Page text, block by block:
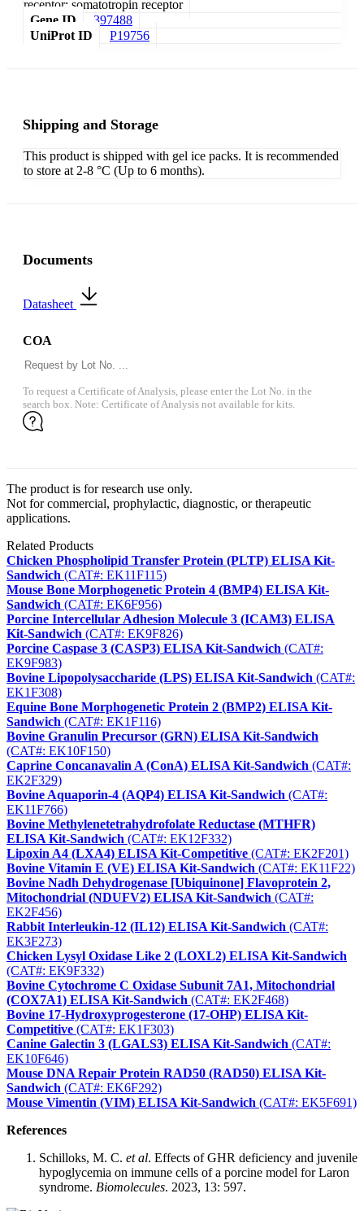
receptor; somatotropin receptor
Gene ID
397488
UniProt ID
P19756
Shipping and Storage
This product is shipped with gel ice packs. It is recommended
to store at 2-8 °C (Up to 6 months).
Documents
Datasheet
COA
To request a Certificate of Analysis, please enter the Lot No. in the
search box. Note: Certificate of Analysis not available for kits.
The product is for research use only.
Not for commercial, prophylactic, diagnostic, or therapeutic
applications.
Related Products
Chicken Phospholipid Transfer Protein (PLTP) ELISA Kit-
Sandwich (CAT#: EK11F115)
Mouse Bone Morphogenetic Protein 4 (BMP4) ELISA Kit-
Sandwich (CAT#: EK6F956)
Porcine Intercellular Adhesion Molecule 3 (ICAM3) ELISA
Kit-Sandwich (CAT#: EK9F826)
Porcine Caspase 3 (CASP3) ELISA Kit-Sandwich (CAT#:
EK9F983)
Bovine Lipopolysaccharide (LPS) ELISA Kit-Sandwich (CAT#:
EK1F308)
Equine Bone Morphogenetic Protein 2 (BMP2) ELISA Kit-
Sandwich (CAT#: EK1F116)
Bovine Granulin Precursor (GRN) ELISA Kit-Sandwich
(CAT#: EK10F150)
Caprine Concanavalin A (ConA) ELISA Kit-Sandwich (CAT#:
EK2F329)
Bovine Aquaporin-4 (AQP4) ELISA Kit-Sandwich (CAT#:
EK11F766)
Bovine Methylenetetrahydrofolate Reductase (MTHFR)
ELISA Kit-Sandwich (CAT#: EK12F332)
Lipoxin A4 (LXA4) ELISA Kit-Competitive (CAT#: EK2F201)
Bovine Vitamin E (VE) ELISA Kit-Sandwich (CAT#: EK11F22)
Bovine Nadh Dehydrogenase [Ubiquinone] Flavoprotein 2,
Mitochondrial (NDUFV2) ELISA Kit-Sandwich (CAT#:
EK2F456)
Rabbit Interleukin-12 (IL12) ELISA Kit-Sandwich (CAT#:
EK3F273)
Chicken Lysyl Oxidase Like 2 (LOXL2) ELISA Kit-Sandwich
(CAT#: EK9F332)
Bovine Cytochrome C Oxidase Subunit 7A1, Mitochondrial
(COX7A1) ELISA Kit-Sandwich (CAT#: EK2F468)
Bovine 17-Hydroxyprogesterone (17-OHP) ELISA Kit-
Competitive (CAT#: EK1F303)
Canine Galectin 3 (LGALS3) ELISA Kit-Sandwich (CAT#:
EK10F646)
Mouse DNA Repair Protein RAD50 (RAD50) ELISA Kit-
Sandwich (CAT#: EK6F292)
Mouse Vimentin (VIM) ELISA Kit-Sandwich (CAT#: EK5F691)
References
Schilloks, M. C. et al. Effects of GHR deficiency and juvenile
hypoglycemia on immune cells of a porcine model for Laron
syndrome. Biomolecules. 2023, 13: 597.